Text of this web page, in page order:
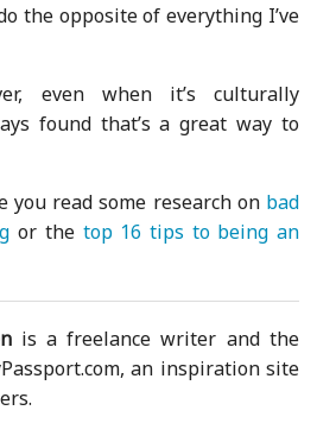
the opposite of everything I’ve
even when it’s culturally
found that’s a great way to
you read some research on bad
or the top 16 tips to being an
is a freelance writer and the
an inspiration site